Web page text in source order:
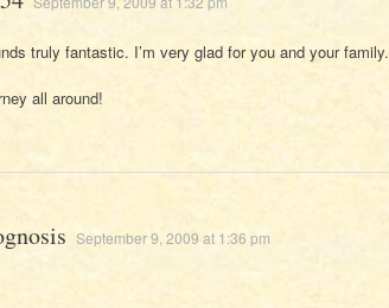
truly fantastic. I’m very glad for you and your family.
all around!
September 9, 2009 at 1:36 pm